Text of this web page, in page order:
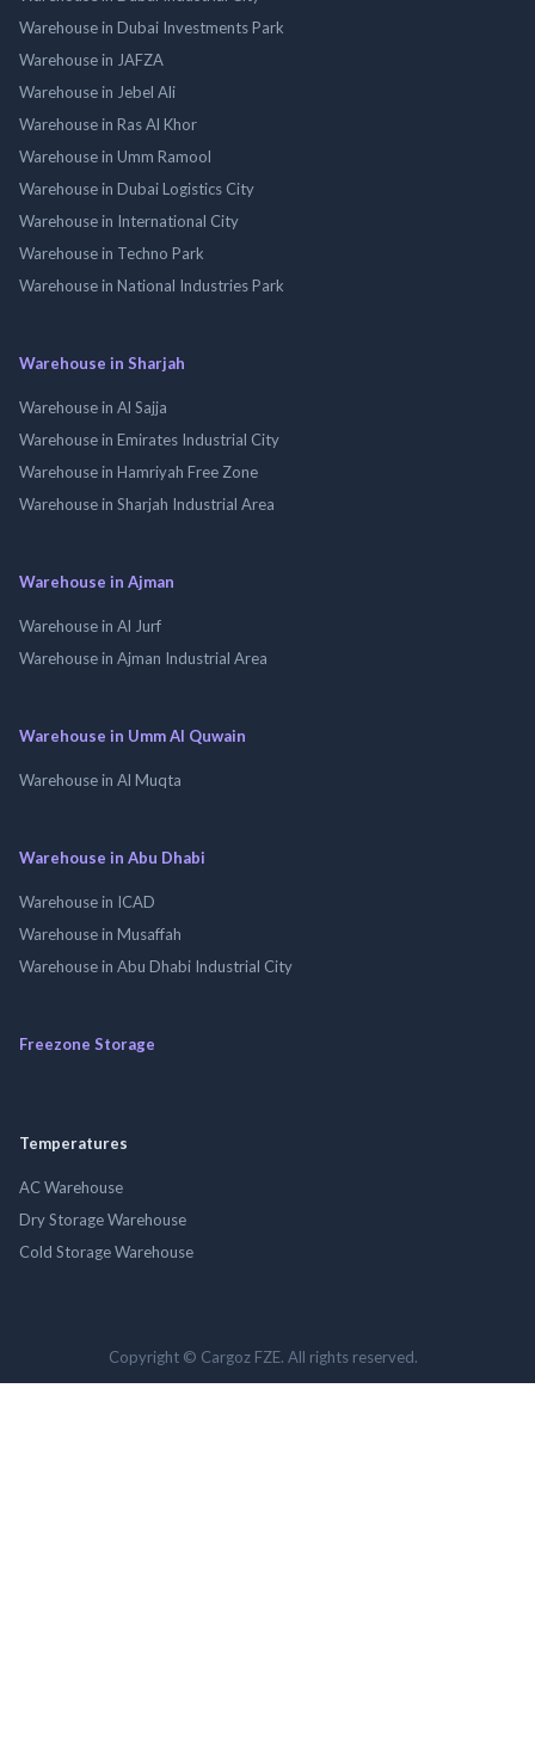
Warehouse in Dubai Investments Park
Warehouse in JAFZA
Warehouse in Jebel Ali
Warehouse in Ras Al Khor
Warehouse in Umm Ramool
Warehouse in Dubai Logistics City
Warehouse in International City
Warehouse in Techno Park
Warehouse in National Industries Park
Warehouse in Sharjah
Warehouse in Al Sajja
Warehouse in Emirates Industrial City
Warehouse in Hamriyah Free Zone
Warehouse in Sharjah Industrial Area
Warehouse in Ajman
Warehouse in Al Jurf
Warehouse in Ajman Industrial Area
Warehouse in Umm Al Quwain
Warehouse in Al Muqta
Warehouse in Abu Dhabi
Warehouse in ICAD
Warehouse in Musaffah
Warehouse in Abu Dhabi Industrial City
Freezone Storage
Temperatures
AC Warehouse
Dry Storage Warehouse
Cold Storage Warehouse
Copyright © Cargoz FZE. All rights reserved.